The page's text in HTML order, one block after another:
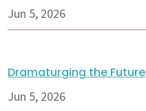
Jun 5, 2026
Dramaturging the Future
Jun 5, 2026